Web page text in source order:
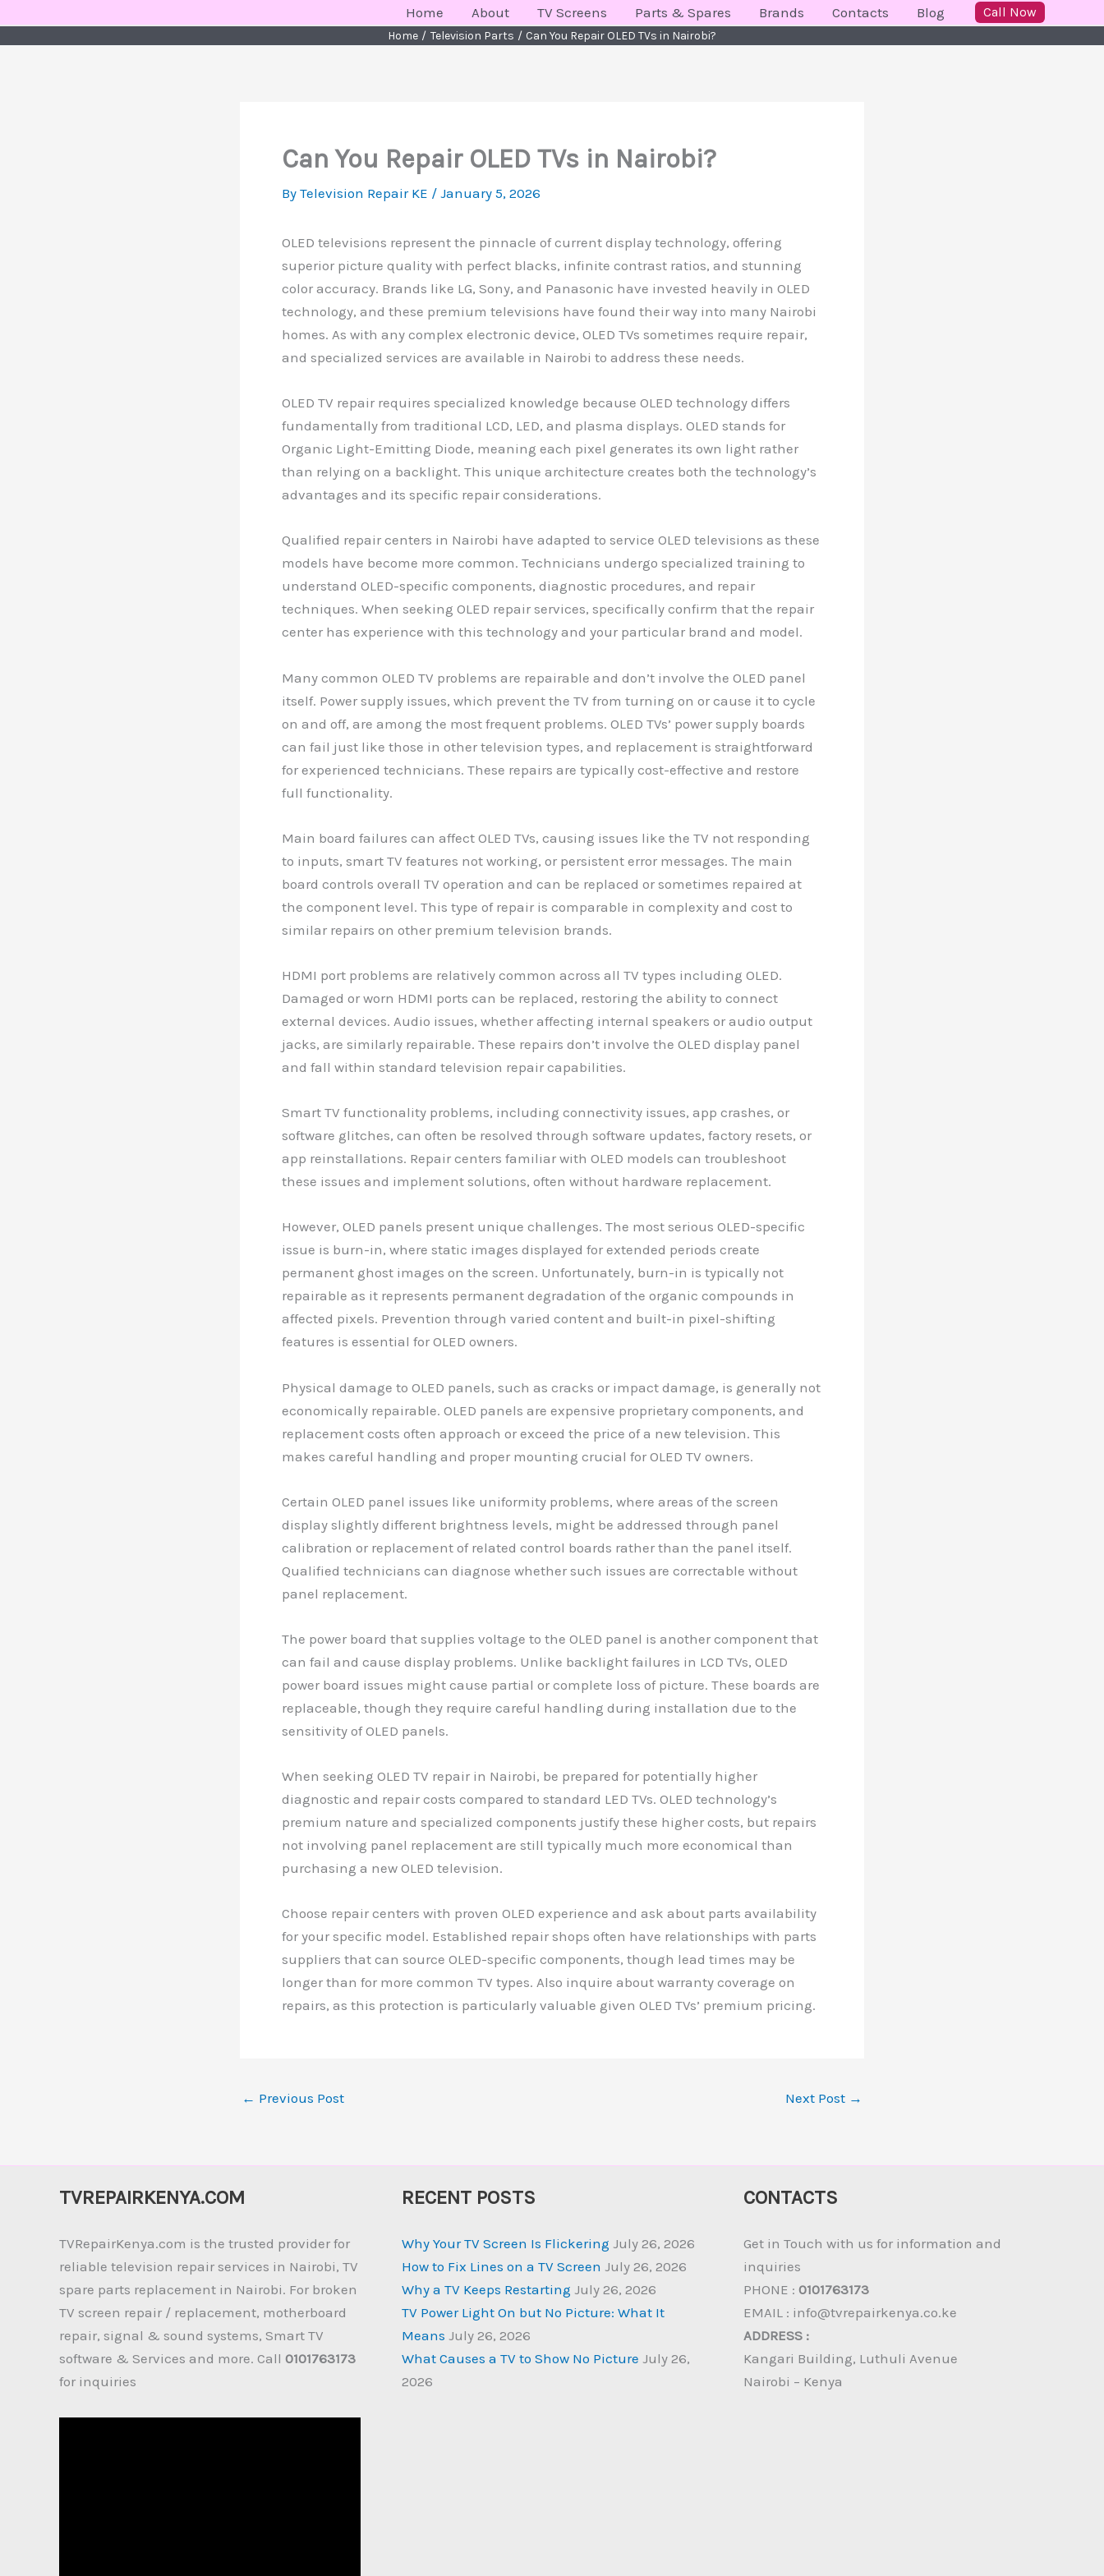
Home About TV Screens Parts & Spares Brands Contacts Blog Call Now
Home Television Parts Can You Repair OLED TVs in Nairobi?
Can You Repair OLED TVs in Nairobi?
By Television Repair KE / January 5, 2026
OLED televisions represent the pinnacle of current display technology, offering
superior picture quality with perfect blacks, infinite contrast ratios, and stunning
color accuracy. Brands like LG, Sony, and Panasonic have invested heavily in OLED
technology, and these premium televisions have found their way into many Nairobi
homes. As with any complex electronic device, OLED TVs sometimes require repair,
and specialized services are available in Nairobi to address these needs.
OLED TV repair requires specialized knowledge because OLED technology differs
fundamentally from traditional LCD, LED, and plasma displays. OLED stands for
Organic Light-Emitting Diode, meaning each pixel generates its own light rather
than relying on a backlight. This unique architecture creates both the technology’s
advantages and its specific repair considerations.
Qualified repair centers in Nairobi have adapted to service OLED televisions as these
models have become more common. Technicians undergo specialized training to
understand OLED-specific components, diagnostic procedures, and repair
techniques. When seeking OLED repair services, specifically confirm that the repair
center has experience with this technology and your particular brand and model.
Many common OLED TV problems are repairable and don’t involve the OLED panel
itself. Power supply issues, which prevent the TV from turning on or cause it to cycle
on and off, are among the most frequent problems. OLED TVs’ power supply boards
can fail just like those in other television types, and replacement is straightforward
for experienced technicians. These repairs are typically cost-effective and restore
full functionality.
Main board failures can affect OLED TVs, causing issues like the TV not responding
to inputs, smart TV features not working, or persistent error messages. The main
board controls overall TV operation and can be replaced or sometimes repaired at
the component level. This type of repair is comparable in complexity and cost to
similar repairs on other premium television brands.
HDMI port problems are relatively common across all TV types including OLED.
Damaged or worn HDMI ports can be replaced, restoring the ability to connect
external devices. Audio issues, whether affecting internal speakers or audio output
jacks, are similarly repairable. These repairs don’t involve the OLED display panel
and fall within standard television repair capabilities.
Smart TV functionality problems, including connectivity issues, app crashes, or
software glitches, can often be resolved through software updates, factory resets, or
app reinstallations. Repair centers familiar with OLED models can troubleshoot
these issues and implement solutions, often without hardware replacement.
However, OLED panels present unique challenges. The most serious OLED-specific
issue is burn-in, where static images displayed for extended periods create
permanent ghost images on the screen. Unfortunately, burn-in is typically not
repairable as it represents permanent degradation of the organic compounds in
affected pixels. Prevention through varied content and built-in pixel-shifting
features is essential for OLED owners.
Physical damage to OLED panels, such as cracks or impact damage, is generally not
economically repairable. OLED panels are expensive proprietary components, and
replacement costs often approach or exceed the price of a new television. This
makes careful handling and proper mounting crucial for OLED TV owners.
Certain OLED panel issues like uniformity problems, where areas of the screen
display slightly different brightness levels, might be addressed through panel
calibration or replacement of related control boards rather than the panel itself.
Qualified technicians can diagnose whether such issues are correctable without
panel replacement.
The power board that supplies voltage to the OLED panel is another component that
can fail and cause display problems. Unlike backlight failures in LCD TVs, OLED
power board issues might cause partial or complete loss of picture. These boards are
replaceable, though they require careful handling during installation due to the
sensitivity of OLED panels.
When seeking OLED TV repair in Nairobi, be prepared for potentially higher
diagnostic and repair costs compared to standard LED TVs. OLED technology’s
premium nature and specialized components justify these higher costs, but repairs
not involving panel replacement are still typically much more economical than
purchasing a new OLED television.
Choose repair centers with proven OLED experience and ask about parts availability
for your specific model. Established repair shops often have relationships with parts
suppliers that can source OLED-specific components, though lead times may be
longer than for more common TV types. Also inquire about warranty coverage on
repairs, as this protection is particularly valuable given OLED TVs’ premium pricing.
← Previous Post Next Post →
TVREPAIRKENYA.COM
TVRepairKenya.com is the trusted provider for
reliable television repair services in Nairobi, TV
spare parts replacement in Nairobi. For broken
TV screen repair / replacement, motherboard
repair, signal & sound systems, Smart TV
software & Services and more. Call 0101763173
for inquiries
RECENT POSTS
Why Your TV Screen Is Flickering July 26, 2026
How to Fix Lines on a TV Screen July 26, 2026
Why a TV Keeps Restarting July 26, 2026
TV Power Light On but No Picture: What It
Means July 26, 2026
What Causes a TV to Show No Picture July 26,
2026
CONTACTS
Get in Touch with us for information and
inquiries
PHONE :0101763173
EMAIL : info@tvrepairkenya.co.ke
ADDRESS :
Kangari Building, Luthuli Avenue
Nairobi – Kenya